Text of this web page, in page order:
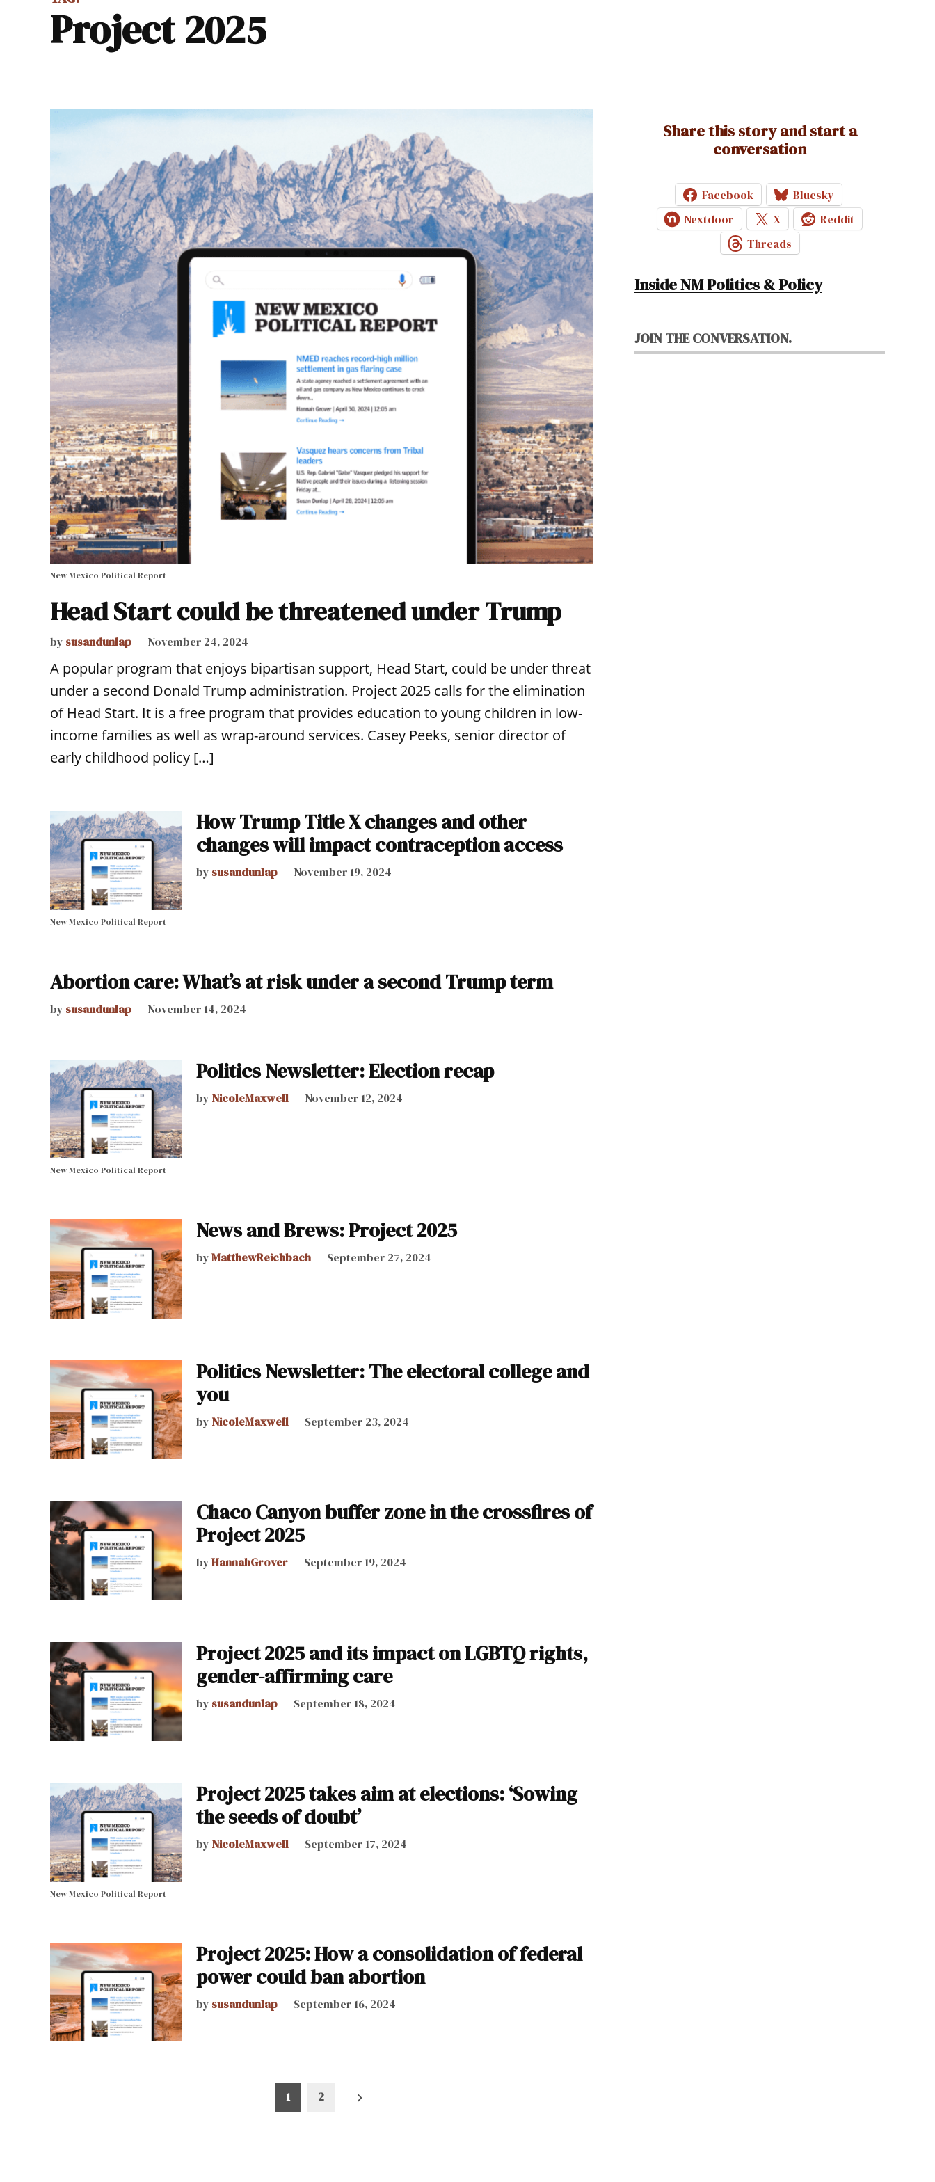
Project 2025
New Mexico Political Report
Head Start could be threatened under Trump
by susandunlap November 24, 2024
A popular program that enjoys bipartisan support, Head Start, could be under threat
under a second Donald Trump administration. Project 2025 calls for the elimination
of Head Start. It is a free program that provides education to young children in low-
income families as well as wrap-around services. Casey Peeks, senior director of
early childhood policy […]
New Mexico Political Report
How Trump Title X changes and other
changes will impact contraception access
by susandunlap November 19, 2024
Abortion care: What’s at risk under a second Trump term
by susandunlap November 14, 2024
New Mexico Political Report
Politics Newsletter: Election recap
by NicoleMaxwell November 12, 2024
News and Brews: Project 2025
byMatthewReichbach September 27, 2024
Politics Newsletter: The electoral college and
you
by NicoleMaxwell September 23, 2024
Chaco Canyon buffer zone in the crossfires of
Project 2025
byHannahGrover September 19, 2024
Project 2025 and its impact on LGBTQ rights,
gender-affirming care
by susandunlap September 18, 2024
New Mexico Political Report
Project 2025 takes aim at elections: ‘Sowing
the seeds of doubt’
by NicoleMaxwell September 17, 2024
Project 2025: How a consolidation of federal
power could ban abortion
by susandunlap September 16, 2024
1 2
Share this story and start a
conversation
Facebook
Bluesky
Nextdoor
X
Reddit
Threads
Inside NM Politics & Policy
JOIN THE CONVERSATION.